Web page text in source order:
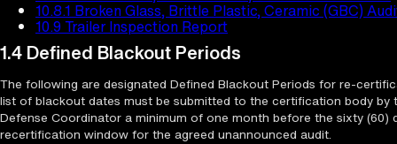
10.8.1 Broken Glass, Brittle Plastic, Ceramic (GBC)
10.9 Trailer Inspection Report
1.4 Defined Blackout Periods
The following are designated Defined Blackout Periods for re-
list of blackout dates must be submitted to the certification body by
Defense Coordinator a minimum of one month before the sixty (60)
recertification window for the agreed unannounced audit.